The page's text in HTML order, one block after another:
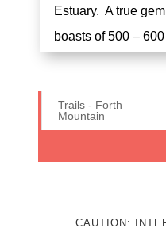
Estuary. A true
boasts of 500 –
Trails - Forth
Mountain
CAUTION: